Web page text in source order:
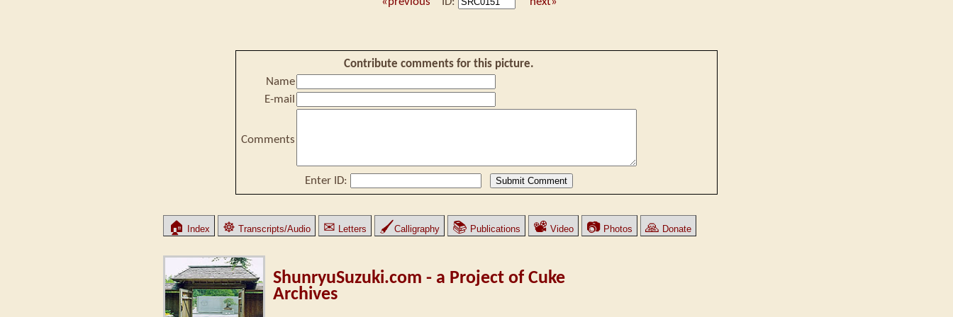
Contribute comments for this picture.
Name
E-mail
Comments
Enter ID:
🏠 Index ☸ Transcripts/Audio ✉ Letters 🖌Calligraphy 📚 Publications 📽 Video 📷 Photos 🙏 Donate
ShunryuSuzuki.com - a Project of Cuke
Archives